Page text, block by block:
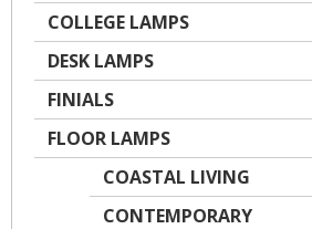
COLLEGE LAMPS
DESK LAMPS
FINIALS
FLOOR LAMPS
COASTAL LIVING
CONTEMPORARY